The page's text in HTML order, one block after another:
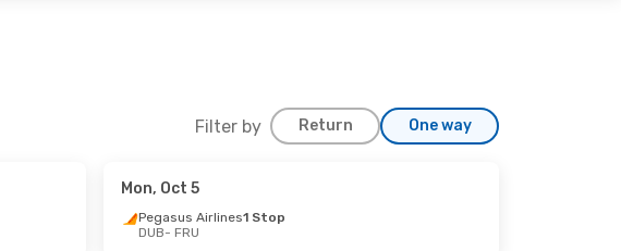
Filter by Return One way
Mon, Oct 5
Pegasus Airlines1 Stop
DUB- FRU